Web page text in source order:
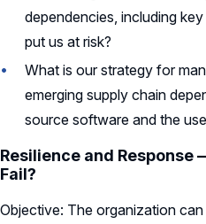
dependencies, including
put us at risk?
What is our strategy for
emerging supply chain
source software and the
Resilience and Response
Fail?
Objective: The organization